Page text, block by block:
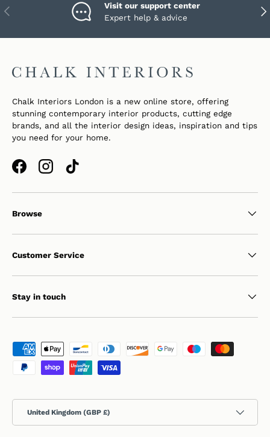
PREVIOUS
Visit our support center
Expert help & advice
Chalk Interiors London is a new online store, offering
stunning contemporary interior products, cutting edge
brands, and all the interior design ideas, inspiration and tips
you need for your home.
FacebookInstagramTikTok
Browse
Customer Service
Stay in touch
Payment methods accepted
United Kingdom (GBP £)